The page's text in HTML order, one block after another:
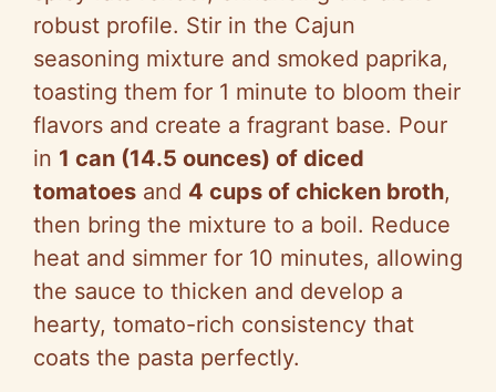
robust profile. Stir in the Cajun
seasoning mixture and smoked paprika,
toasting them for 1 minute to bloom their
flavors and create a fragrant base. Pour
in 1 can (14.5 ounces) of diced
tomatoes and 4 cups of chicken broth,
then bring the mixture to a boil. Reduce
heat and simmer for 10 minutes, allowing
the sauce to thicken and develop a
hearty, tomato-rich consistency that
coats the pasta perfectly.